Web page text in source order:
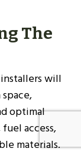
The
will
optimal
access,
materials.